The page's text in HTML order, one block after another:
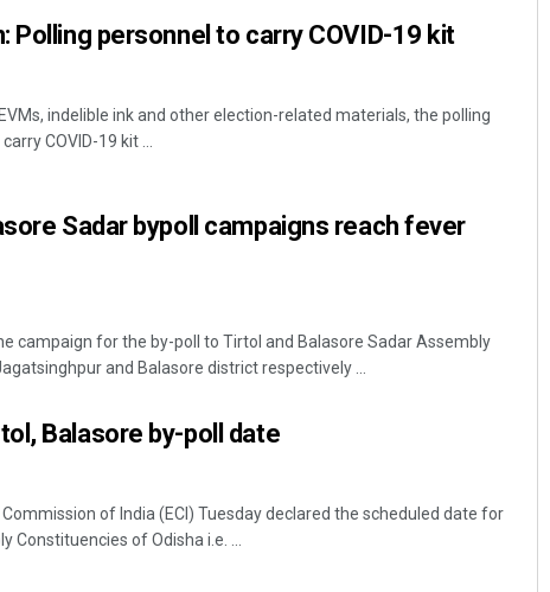
Polling personnel to carry COVID-19 kit
indelible ink and other election-related materials, the polling
COVID-19 kit ...
Sadar bypoll campaigns reach fever
campaign for the by-poll to Tirtol and Balasore Sadar Assembly
and Balasore district respectively ...
Balasore by-poll date
of India (ECI) Tuesday declared the scheduled date for
of Odisha i.e. ...
DECEMBER 12, 2019